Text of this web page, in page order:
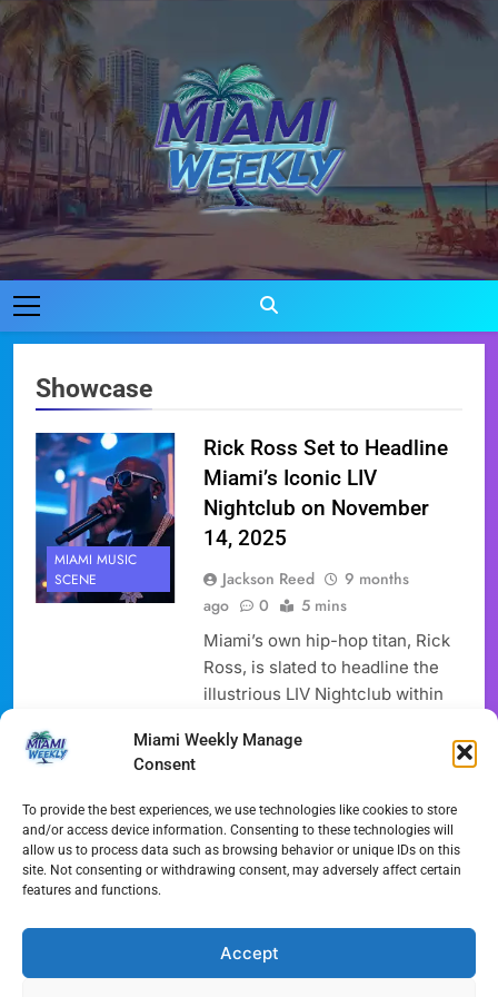
Miami Weekly Manage
Consent
To provide the best experiences, we use technologies like cookies to store
and/or access device information. Consenting to these technologies will
allow us to process data such as browsing behavior or unique IDs on this
site. Not consenting or withdrawing consent, may adversely affect certain
features and functions.
Accept
Skip
to
content
Miami Weekly
Where Miami Comes To Life
Showcase
MIAMI MUSIC
SCENE
Rick Ross Set to Headline
Miami’s Iconic LIV
Nightclub on November
14, 2025
Jackson Reed
9 months
ago
0 5 mins
Miami’s own hip-hop titan, Rick
Ross, is slated to headline the
illustrious LIV Nightclub within
Beach on Friday, November 14,
Rick Ross LIV event promises a
night that encapsulates the
vibrant energy and opulent
lifestyle synonymous with the
Magic City itself. Attendees,…
Full Article